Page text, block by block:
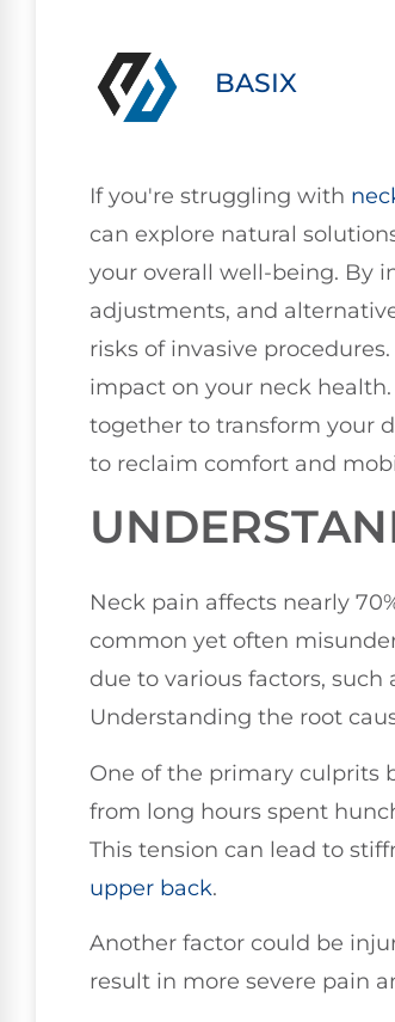
BASIX
If you're struggling with
can explore natural
your overall well-being. By
adjustments, and
risks of invasive
impact on your neck
together to transform your
to reclaim comfort and
Neck pain affects nearly
common yet often
due to various factors, such
Understanding the root
One of the primary culprits
from long hours spent
This tension can lead to
upper back.
Another factor could be
result in more severe pain